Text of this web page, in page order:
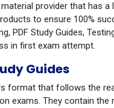
provider that has
to ensure 100%
PDF Study Guides,
in first exam attempt.
Guides
format that follows the
exams. They contain